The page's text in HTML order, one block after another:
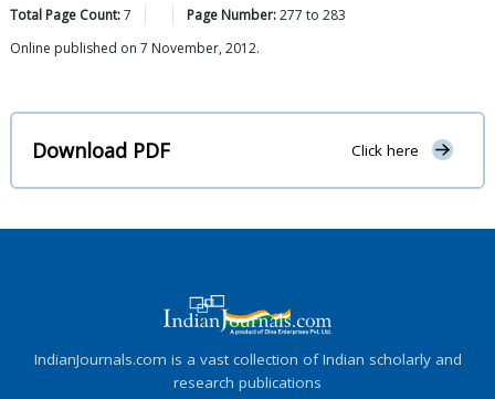
Total Page Count:7 Page Number:277 to 283
Online published on 7 November, 2012.
Download PDF Click here
IndianJournals.com is a vast collection of Indian scholarly and
research publications